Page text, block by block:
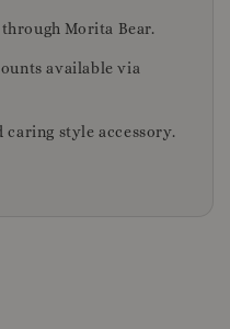
Morita Bear.
available via
caring style accessory.